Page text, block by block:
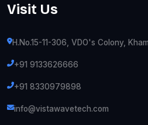
Visit Us
H.No.15-11-306, VDO's Colony,
+91 9133626666
+91 8330979898
info@vistawavetech.com